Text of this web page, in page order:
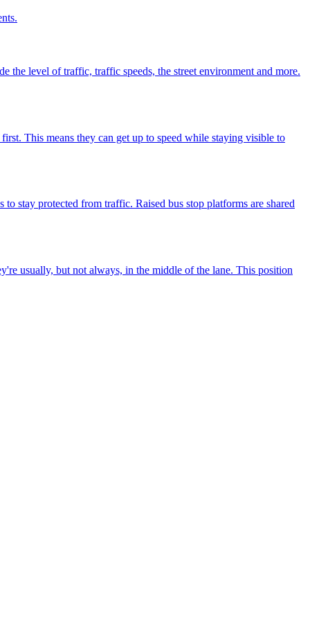
the level of traffic, traffic speeds, the street environment and more.
This means they can get up to speed while staying visible to
stay protected from traffic. Raised bus stop platforms are shared
usually, but not always, in the middle of the lane. This position